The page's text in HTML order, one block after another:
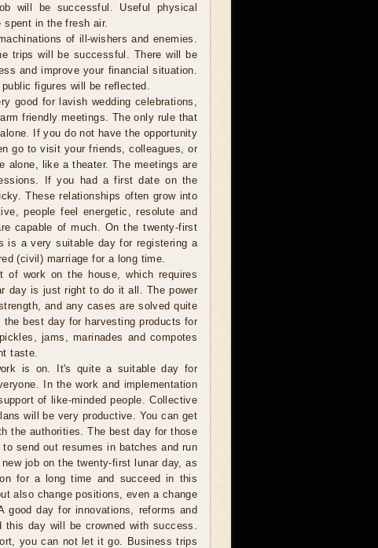
will be successful. Useful physical
spent in the fresh air.
of ill-wishers and enemies.
trips will be successful. There will be
and improve your financial situation.
figures will be reflected.
good for lavish wedding celebrations,
friendly meetings. The only rule that
If you do not have the opportunity
go to visit your friends, colleagues, or
alone, like a theater. The meetings are
If you had a first date on the
These relationships often grow into
people feel energetic, resolute and
capable of much. On the twenty-first
is a very suitable day for registering a
(civil) marriage for a long time.
of work on the house, which requires
day is just right to do it all. The power
and any cases are solved quite
best day for harvesting products for
jams, marinades and compotes
taste.
is on. It's quite a suitable day for
In the work and implementation
of like-minded people. Collective
will be very productive. You can get
the authorities. The best day for those
send out resumes in batches and run
job on the twenty-first lunar day, as
for a long time and succeed in this
also change positions, even a change
day for innovations, reforms and
this day will be crowned with success.
you can not let it go. Business trips